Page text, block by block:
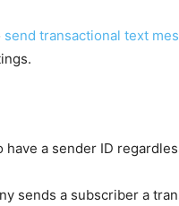
send transactional text
have a sender ID
sends a subscriber a